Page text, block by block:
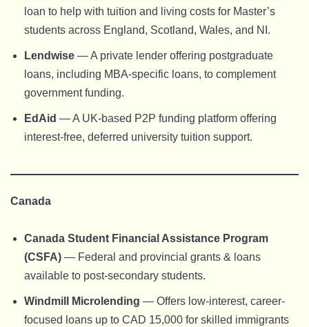
loan to help with tuition and living costs for Master’s
students across England, Scotland, Wales, and NI.
Lendwise — A private lender offering postgraduate
loans, including MBA-specific loans, to complement
government funding.
EdAid — A UK-based P2P funding platform offering
interest-free, deferred university tuition support.
Canada
Canada Student Financial Assistance Program
(CSFA) — Federal and provincial grants & loans
available to post-secondary students.
Windmill Microlending — Offers low-interest, career-
focused loans up to CAD 15,000 for skilled immigrants